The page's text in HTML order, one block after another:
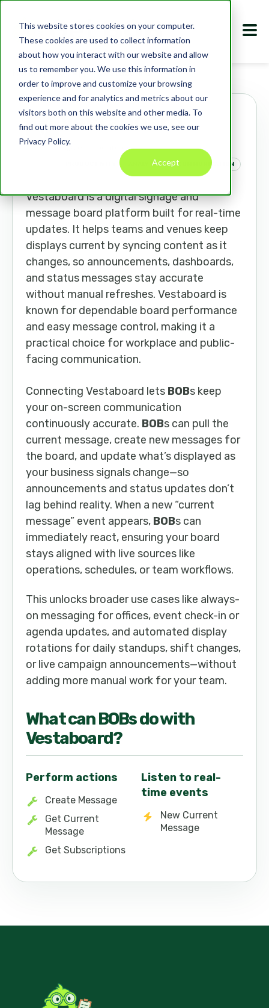
This website stores cookies on your computer.
These cookies are used to collect information
about how you interact with our website and allow
us to remember you. We use this information in
order to improve and customize your browsing
experience and for analytics and metrics about our
visitors both on this website and other media. To
find out more about the cookies we use, see our
Privacy Policy.
Accept
Marketplace Apps Vestaboard
Vestaboard
vestaboard.com
ANALYTICS COMMUNICATION
Vestaboard is a digital signage and
message board platform built for real-time
updates. It helps teams and venues keep
displays current by syncing content as it
changes, so announcements, dashboards,
and status messages stay accurate
without manual refreshes. Vestaboard is
known for dependable board performance
and easy message control, making it a
practical choice for workplace and public-
facing communication.
Connecting Vestaboard lets BOBs keep
your on-screen communication
continuously accurate. BOBs can pull the
current message, create new messages for
the board, and update what’s displayed as
your business signals change—so
announcements and status updates don’t
lag behind reality. When a new “current
message” event appears, BOBs can
immediately react, ensuring your board
stays aligned with live sources like
operations, schedules, or team workflows.
This unlocks broader use cases like always-
on messaging for offices, event check-in or
agenda updates, and automated display
rotations for daily standups, shift changes,
or live campaign announcements—without
adding more manual work for your team.
What canBOBs do with
Vestaboard?
Perform actions
Create Message
Get Current
Message
Get Subscriptions
Listen to real-
time events
New Current
Message